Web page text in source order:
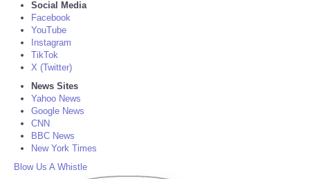
Social Media
Facebook
YouTube
Instagram
TikTok
X (Twitter)
News Sites
Yahoo News
Google News
CNN
BBC News
New York Times
Blow Us A Whistle